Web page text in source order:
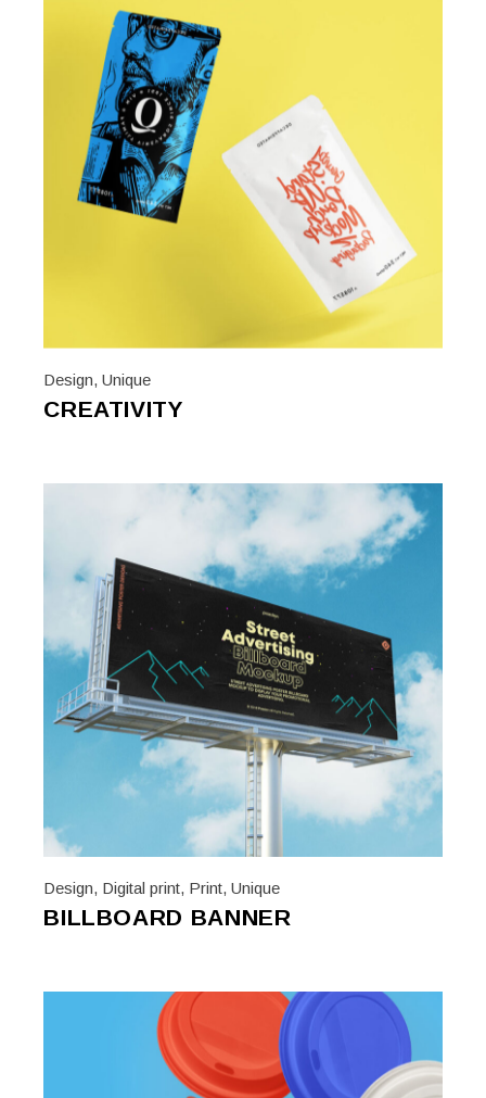
Design,Unique
CREATIVITY
Design, Digital print, Print,Unique
BILLBOARD BANNER